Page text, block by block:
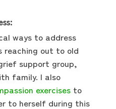
ways to address
reaching out to old
support group,
family. I also
exercisesto
to herself during this